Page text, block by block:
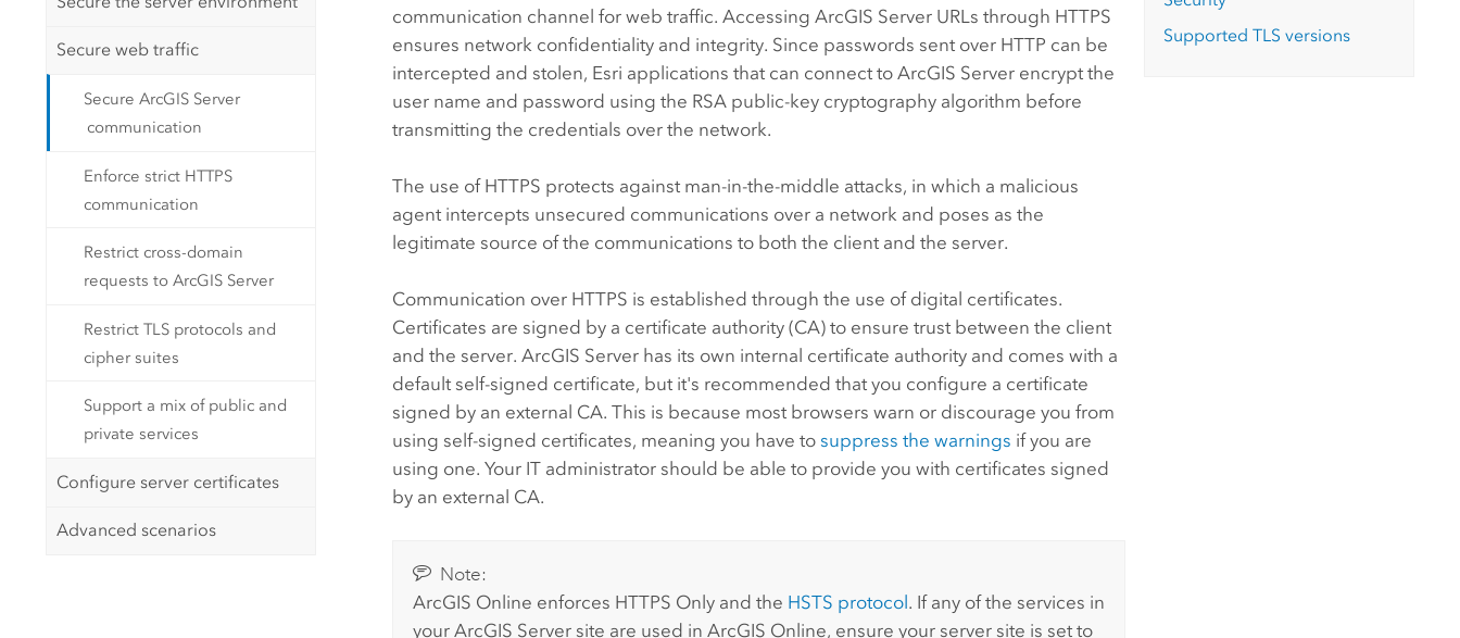
Secure web traffic
Secure ArcGIS Server
communication
Enforce strict HTTPS
communication
Restrict cross-domain
requests to ArcGIS Server
Restrict TLS protocols and
cipher suites
Support a mix of public and
private services
Configure server certificates
Advanced scenarios
communication channel for web traffic. AccessingArcGIS Server URLs through HTTPS
ensures network confidentiality and integrity. Since passwords sent over HTTP can be
intercepted and stolen, Esri applications that can connect toArcGIS Server encrypt the
user name and password using the RSA public-key cryptography algorithm before
transmitting the credentials over the network.
The use of HTTPS protects against man-in-the-middle attacks, in which a malicious
agent intercepts unsecured communications over a network and poses as the
legitimate source of the communications to both the client and the server.
Communication over HTTPS is established through the use of digital certificates.
Certificates are signed by a certificate authority (CA) to ensure trust between the client
and the server.ArcGIS Server has its own internal certificate authority and comes with a
default self-signed certificate, but it's recommended that you configure a certificate
signed by an external CA. This is because most browsers warn or discourage you from
using self-signed certificates, meaning you have tosuppress the warnings if you are
using one. Your IT administrator should be able to provide you with certificates signed
by an external CA.
Note:
ArcGIS Online enforces HTTPS Only and the HSTS protocol. If any of the services in
your ArcGIS Serversite are used in ArcGIS Online, ensure your server site is set to
Supported TLS versions